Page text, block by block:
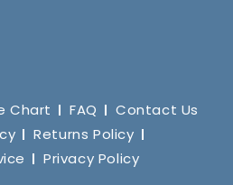
Chart FAQ
Contact Us
Returns Policy
Privacy Policy